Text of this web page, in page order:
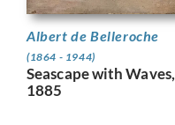
Albert de Belleroche
(1864 - 1944)
Seascape with Waves,
1885